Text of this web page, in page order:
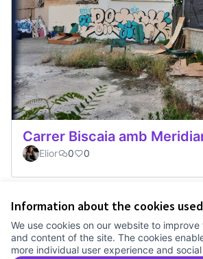
Information about the cookies
We use cookies on our website to
and content of the site. The cookies
more individual user experience and
Carrer Biscaia amb
Elior 0 0
Cookie settings
Comunitat Canòdrom at Facebook
(External link)
Comunitat Canòdrom at Instagram
(External link)
Comunitat Canòdrom at YouTube
(External link)
English
Triar la llenguaElegir el idiomaChoose